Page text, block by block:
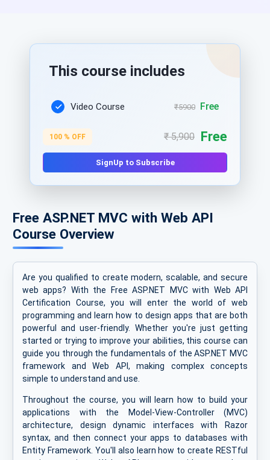
Free ASP.NET MVC with Web API
Course Overview
Are you qualified to create modern, scalable, and secure
web apps? With the Free ASP.NET MVC with Web API
Certification Course, you will enter the world of web
programming and learn how to design apps that are both
powerful and user-friendly. Whether you're just getting
started or trying to improve your abilities, this course can
guide you through the fundamentals of the ASP.NET MVC
framework and Web API, making complex concepts
simple to understand and use.
Throughout the course, you will learn how to build your
applications with the Model-View-Controller (MVC)
architecture, design dynamic interfaces with Razor
syntax, and then connect your apps to databases with
Entity Framework. You'll also learn how to create RESTful
This course includes
Video Course ₹5900 Free
100 % OFF ₹ 5,900 Free
SignUp to Subscribe